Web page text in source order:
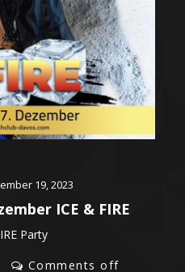
19, 2023
ICE & FIRE
Party
Comments off